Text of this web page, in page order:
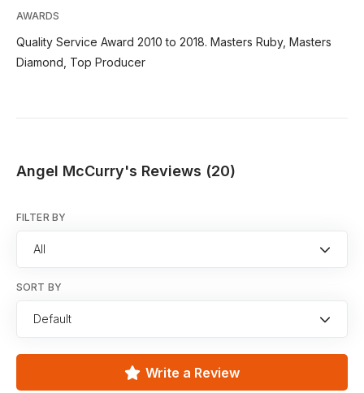
AWARDS
Quality Service Award 2010 to 2018. Masters Ruby, Masters
Diamond, Top Producer
Angel McCurry's Reviews (20)
FILTER BY
All
SORT BY
Default
Write a Review